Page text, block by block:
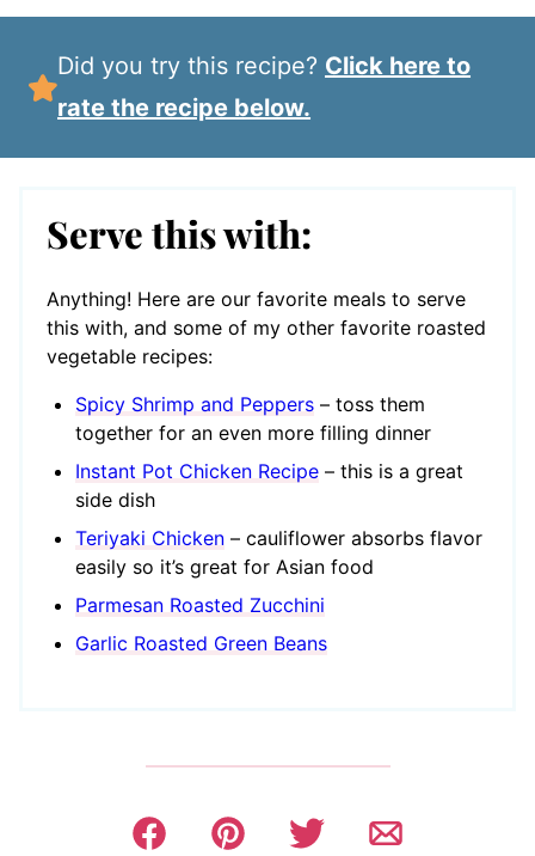
Did you try this recipe? Click here to
rate the recipe below.
Serve this with:
Anything! Here are our favorite meals to serve
this with, and some of my other favorite roasted
vegetable recipes:
Spicy Shrimp and Peppers – toss them
together for an even more filling dinner
Instant Pot Chicken Recipe – this is a great
side dish
Teriyaki Chicken – cauliflower absorbs flavor
easily so it’s great for Asian food
Parmesan Roasted Zucchini
Garlic Roasted Green Beans